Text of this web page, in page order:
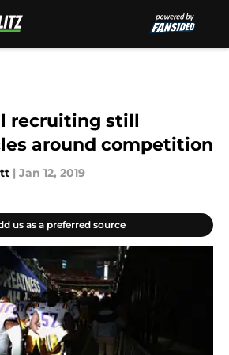
recruiting still
around competition
| Jan 12, 2019
us as a preferred source